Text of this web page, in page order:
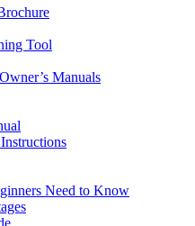
Tool
Manuals
Need to Know